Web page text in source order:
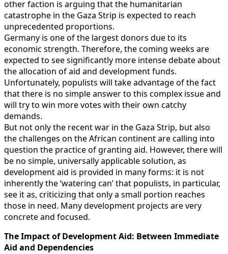
other faction is arguing that the humanitarian
catastrophe in the Gaza Strip is expected to reach
unprecedented proportions.
Germany is one of the largest donors due to its
economic strength. Therefore, the coming weeks are
expected to see significantly more intense debate about
the allocation of aid and development funds.
Unfortunately, populists will take advantage of the fact
that there is no simple answer to this complex issue and
will try to win more votes with their own catchy
demands.
But not only the recent war in the Gaza Strip, but also
the challenges on the African continent are calling into
question the practice of granting aid. However, there will
be no simple, universally applicable solution, as
development aid is provided in many forms: it is not
inherently the ‘watering can’ that populists, in particular,
see it as, criticizing that only a small portion reaches
those in need. Many development projects are very
concrete and focused.
The Impact of Development Aid: Between Immediate
Aid and Dependencies